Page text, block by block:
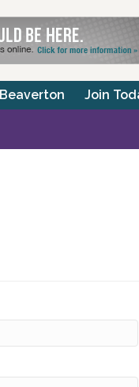
Beaverton Join